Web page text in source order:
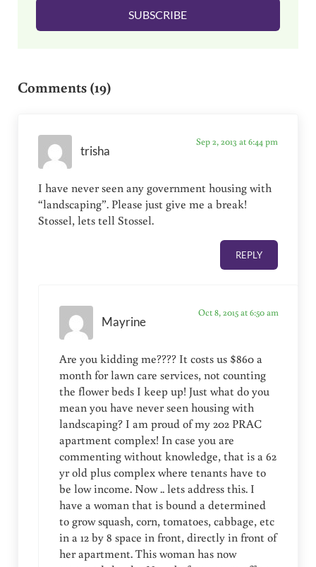
SUBSCRIBE
Comments (19)
trisha
Sep 2, 2013 at 6:44 pm
I have never seen any government housing with
“landscaping”. Please just give me a break!
Stossel, lets tell Stossel.
REPLY
Mayrine
Oct 8, 2015 at 6:50 am
Are you kidding me???? It costs us $860 a
month for lawn care services, not counting
the flower beds I keep up! Just what do you
mean you have never seen housing with
landscaping? I am proud of my 202 PRAC
apartment complex! In case you are
commenting without knowledge, that is a 62
yr old plus complex where tenants have to
be low income. Now .. lets address this. I
have a woman that is bound a determined
to grow squash, corn, tomatoes, cabbage, etc
in a 12 by 8 space in front, directly in front of
her apartment. This woman has now